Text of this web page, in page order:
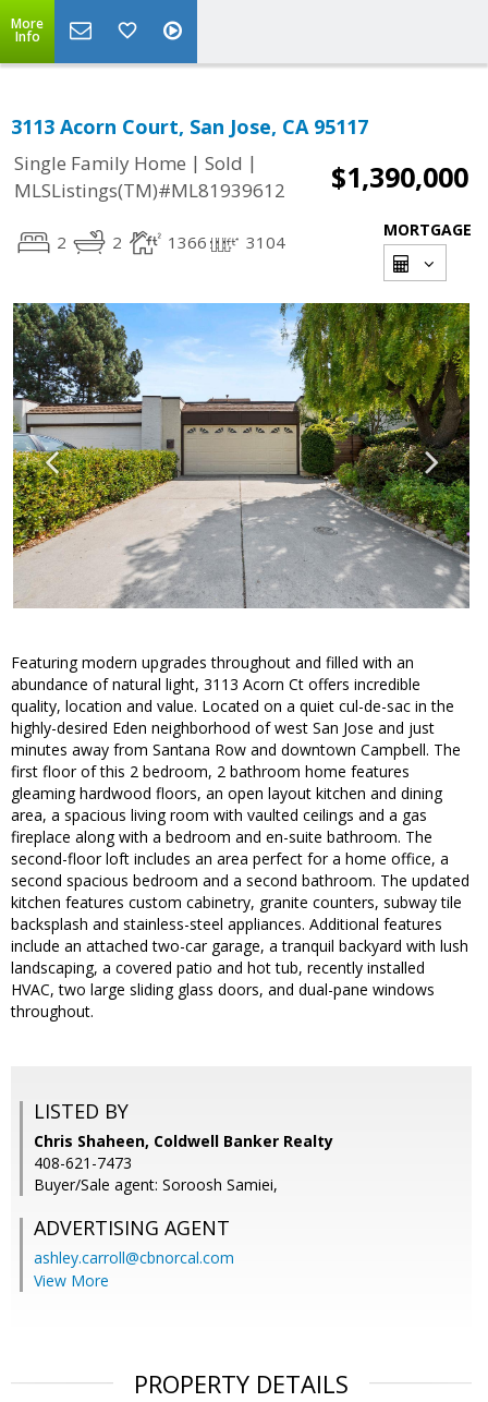
More
Info
3113 Acorn Court, San Jose, CA 95117
Single Family Home | Sold |
MLSListings(TM)#ML81939612
$1,390,000
2 2 1366 3104
MORTGAGE
Featuring modern upgrades throughout and filled with an
abundance of natural light, 3113 Acorn Ct offers incredible
quality, location and value. Located on a quiet cul-de-sac in the
highly-desired Eden neighborhood of west San Jose and just
minutes away from Santana Row and downtown Campbell. The
first floor of this 2 bedroom, 2 bathroom home features
gleaming hardwood floors, an open layout kitchen and dining
area, a spacious living room with vaulted ceilings and a gas
fireplace along with a bedroom and en-suite bathroom. The
second-floor loft includes an area perfect for a home office, a
second spacious bedroom and a second bathroom. The updated
kitchen features custom cabinetry, granite counters, subway tile
backsplash and stainless-steel appliances. Additional features
include an attached two-car garage, a tranquil backyard with lush
landscaping, a covered patio and hot tub, recently installed
HVAC, two large sliding glass doors, and dual-pane windows
throughout.
LISTED BY
Chris Shaheen, Coldwell Banker Realty
408-621-7473
Buyer/Sale agent: Soroosh Samiei,
ADVERTISING AGENT
ashley.carroll@cbnorcal.com
View More
PROPERTY DETAILS